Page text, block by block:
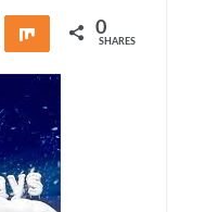
Share Share 0
SHARES